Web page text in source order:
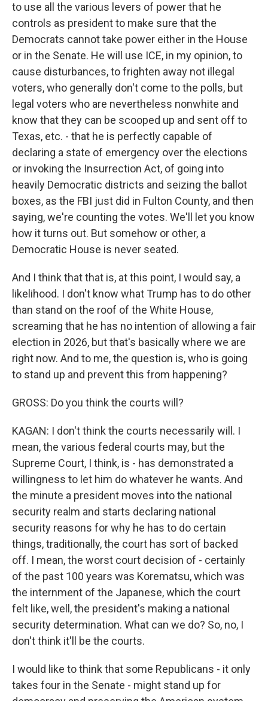
to use all the various levers of power that he
controls as president to make sure that the
Democrats cannot take power either in the House
or in the Senate. He will use ICE, in my opinion, to
cause disturbances, to frighten away not illegal
voters, who generally don't come to the polls, but
legal voters who are nevertheless nonwhite and
know that they can be scooped up and sent off to
Texas, etc. - that he is perfectly capable of
declaring a state of emergency over the elections
or invoking the Insurrection Act, of going into
heavily Democratic districts and seizing the ballot
boxes, as the FBI just did in Fulton County, and then
saying, we're counting the votes. We'll let you know
how it turns out. But somehow or other, a
Democratic House is never seated.
And I think that that is, at this point, I would say, a
likelihood. I don't know what Trump has to do other
than stand on the roof of the White House,
screaming that he has no intention of allowing a fair
election in 2026, but that's basically where we are
right now. And to me, the question is, who is going
to stand up and prevent this from happening?
GROSS: Do you think the courts will?
KAGAN: I don't think the courts necessarily will. I
mean, the various federal courts may, but the
Supreme Court, I think, is - has demonstrated a
willingness to let him do whatever he wants. And
the minute a president moves into the national
security realm and starts declaring national
security reasons for why he has to do certain
things, traditionally, the court has sort of backed
off. I mean, the worst court decision of - certainly
of the past 100 years was Korematsu, which was
the internment of the Japanese, which the court
felt like, well, the president's making a national
security determination. What can we do? So, no, I
don't think it'll be the courts.
I would like to think that some Republicans - it only
takes four in the Senate - might stand up for